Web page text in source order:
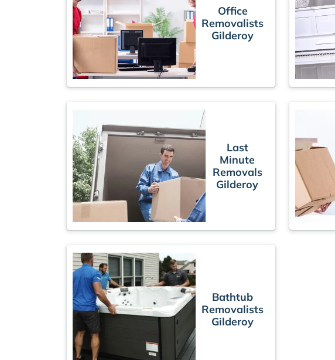
Office
Removalists
Gilderoy
Last
Minute
Removals
Gilderoy
Bathtub
Removalists
Gilderoy